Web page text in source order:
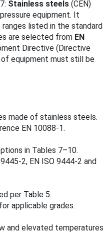
Stainless steels (CEN)
equipment. It
listed in the standard
are selected from EN
Directive (Directive
equipment must still be
made of stainless steels.
EN 10088‑1.
in Tables 7–10.
EN ISO 9444‑2 and
per Table 5.
for applicable grades.
and elevated temperatures